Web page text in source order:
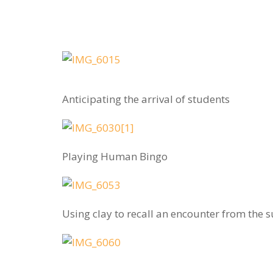
Anticipating the arrival of students
Playing Human Bingo
Using clay to recall an encounter from the